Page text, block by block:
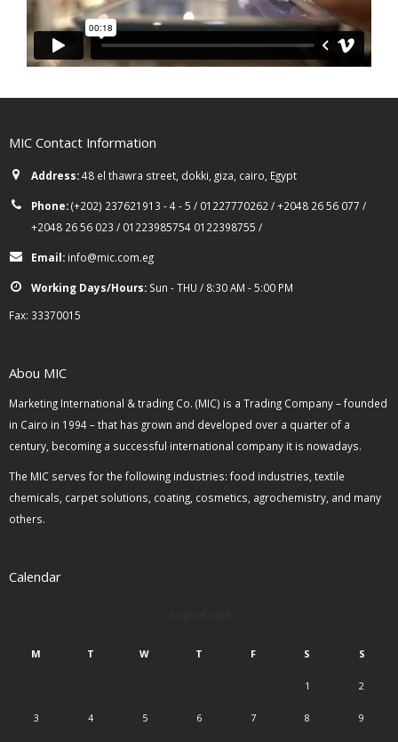
MIC Contact Information
Address:48 el thawra street, dokki, giza, cairo, Egypt
Phone:(+202) 237621913 - 4 - 5 / 01227770262 / +2048 26 56 077 /
+2048 26 56 023 / 01223985754 0122398755 /
Email: info@mic.com.eg
Working Days/Hours: Sun - THU / 8:30 AM - 5:00 PM
Fax: 33370015
Abou MIC
Marketing International & trading Co. (MIC) is a Trading Company – founded
in Cairo in 1994 – that has grown and developed over a quarter of a
century, becoming a successful international company it is nowadays.
The MIC serves for the following industries: food industries, textile
chemicals, carpet solutions, coating, cosmetics, agrochemistry, and many
others.
Calendar
M T W T F S S
1 2
3 4 5 6 7 8 9